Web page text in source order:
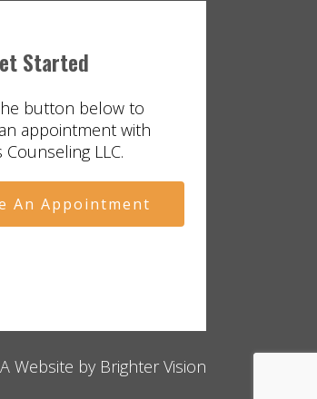
Started
button below to
appointment with
Counseling LLC.
An Appointment
A Website by Brighter Vision